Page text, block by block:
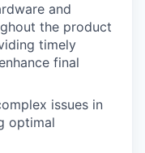
and
the product
timely
final
issues in
optimal